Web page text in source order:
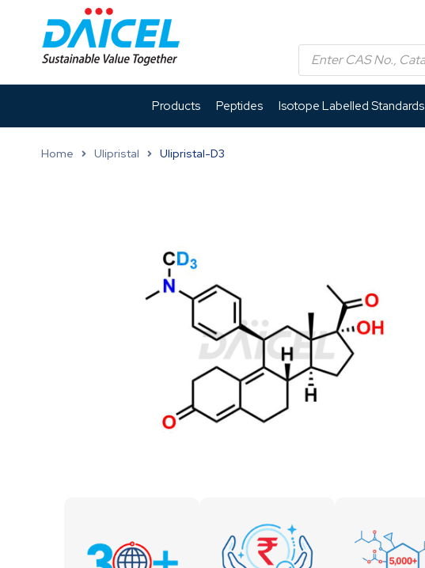
Products Peptides Isotope Labelled Standards
Home Ulipristal Ulipristal-D3